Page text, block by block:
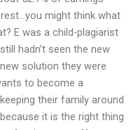
might think what
E was a child-plagiarist
hadn’t seen the new
solution they were
to become a
their family around
it is the right thing